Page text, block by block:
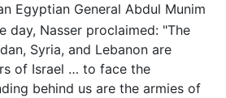
Egyptian General Abdul Munim
day, Nasser proclaimed: "The
Syria, and Lebanon are
of Israel … to face the
behind us are the armies of